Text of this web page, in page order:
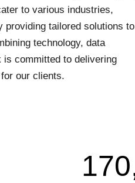
to various industries,
providing tailored solutions to
technology, data
committed to delivering
our clients.